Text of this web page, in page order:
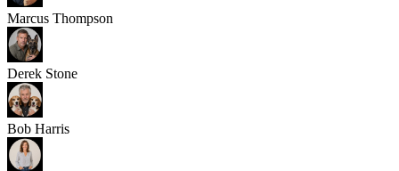
Marcus Thompson
Derek Stone
Bob Harris